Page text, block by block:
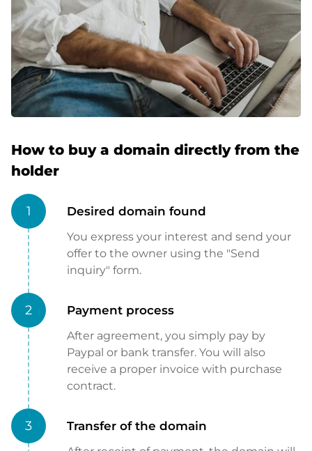
How to buy a domain directly from the
holder
1 Desired domain found
You express your interest and send your
offer to the owner using the "Send
inquiry" form.
2 Payment process
After agreement, you simply pay by
Paypal or bank transfer. You will also
receive a proper invoice with purchase
contract.
3 Transfer of the domain